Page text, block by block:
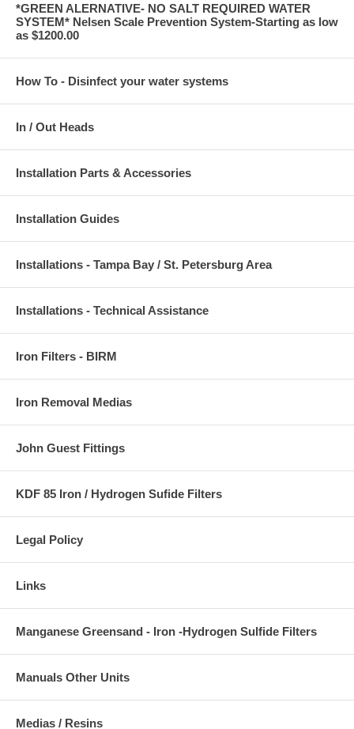
*GREEN ALERNATIVE- NO SALT REQUIRED WATER
SYSTEM* Nelsen Scale Prevention System-Starting as low
as $1200.00
How To - Disinfect your water systems
In / Out Heads
Installation Parts & Accessories
Installation Guides
Installations - Tampa Bay / St. Petersburg Area
Installations - Technical Assistance
Iron Filters - BIRM
Iron Removal Medias
John Guest Fittings
KDF 85 Iron / Hydrogen Sufide Filters
Legal Policy
Links
Manganese Greensand - Iron -Hydrogen Sulfide Filters
Manuals Other Units
Medias / Resins